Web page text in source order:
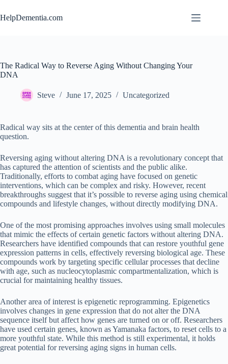
to
content
HelpDementia.com
The Radical Way to Reverse Aging Without Changing Your
DNA
Steve June 17, 2025 Uncategorized
Radical way sits at the center of this dementia and brain health
question.
Reversing aging without altering DNA is a revolutionary concept that
has captured the attention of scientists and the public alike.
Traditionally, efforts to combat aging have focused on genetic
interventions, which can be complex and risky. However, recent
breakthroughs suggest that it’s possible to reverse aging using chemical
compounds and lifestyle changes, without directly modifying DNA.
One of the most promising approaches involves using small molecules
that mimic the effects of certain genetic factors without altering DNA.
Researchers have identified compounds that can restore youthful gene
expression patterns in cells, effectively reversing biological age. These
compounds work by targeting specific cellular processes that decline
with age, such as nucleocytoplasmic compartmentalization, which is
crucial for maintaining healthy tissues.
Another area of interest is epigenetic reprogramming. Epigenetics
involves changes in gene expression that do not alter the DNA
sequence itself but affect how genes are turned on or off. Researchers
have used certain genes, known as Yamanaka factors, to reset cells to a
more youthful state. While this method is still experimental, it holds
great potential for reversing aging signs in human cells.